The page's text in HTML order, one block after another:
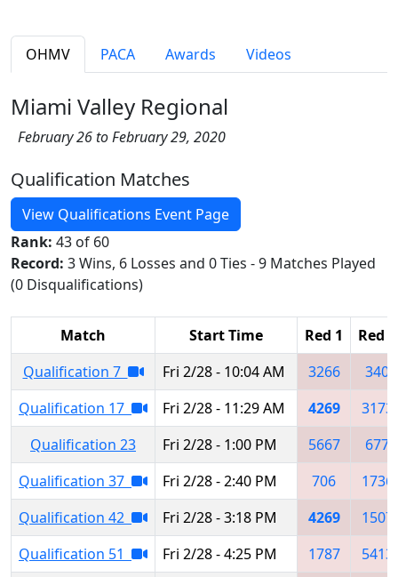
OHMV PACA Awards Videos
Miami Valley Regional
February 26 to February 29, 2020
Qualification Matches
View Qualifications Event Page
Rank: 43 of 60
Record: 3 Wins, 6 Losses and 0 Ties - 9 Matches Played
(0 Disqualifications)
Match Start Time Red 1
Red 2
Qualification 7
Fri 2/28 - 10:04 AM 3266
340
Qualification 17
Fri 2/28 - 11:29 AM 4269
3173
Qualification 23
Fri 2/28 - 1:00 PM 5667
677
Qualification 37
Fri 2/28 - 2:40 PM 706
1736
Qualification 42
Fri 2/28 - 3:18 PM 4269
1507
Qualification 51
Fri 2/28 - 4:25 PM 1787
5413